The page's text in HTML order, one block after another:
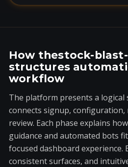
How thestock-
structures
workflow
The platform presents a logical
connects signup,
review. Each phase explains
guidance and automated bots
focused dashboard experience.
consistent surfaces, and